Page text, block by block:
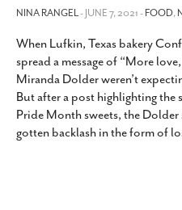
NINA RANGEL- JUNE 7, 2021 -FOOD,
When Lufkin, Texas bakery
spread a message of “More
Miranda Dolder weren’t
But after a post highlighting the
Pride Month sweets, the Dolder
gotten backlash in the form of